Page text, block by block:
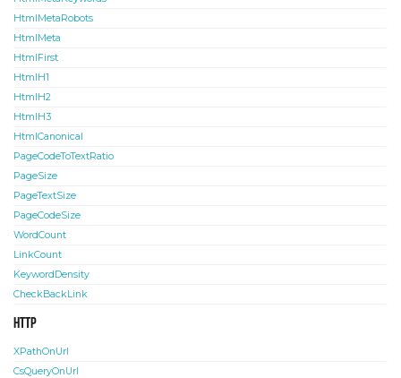
HtmlMetaRobots
HtmlMeta
HtmlFirst
HtmlH1
HtmlH2
HtmlH3
HtmlCanonical
PageCodeToTextRatio
PageSize
PageTextSize
PageCodeSize
WordCount
LinkCount
KeywordDensity
CheckBackLink
HTTP
XPathOnUrl
CsQueryOnUrl